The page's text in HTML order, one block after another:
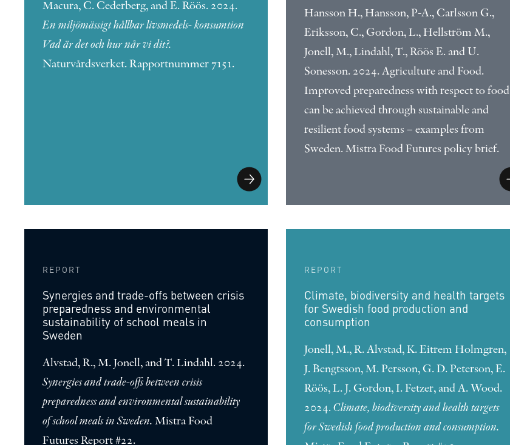
Macura, C. Cederberg, and E. Röös. 2024.
En miljömässigt hållbar livsmedels- konsumtion
Vad är det och hur når vi dit?.
Naturvårdsverket. Rapportnummer 7151.
Hansson H., Hansson, P-A., Carlsson G.,
Eriksson, C., Gordon, L., Hellström M.,
Jonell, M., Lindahl, T., Röös E. and U.
Sonesson. 2024. Agriculture and Food.
Improved preparedness with respect to food
can be achieved through sustainable and
resilient food systems – examples from
Sweden. Mistra Food Futures policy brief.
REPORT
Synergies and trade-offs between crisis
preparedness and environmental
sustainability of school meals in
Sweden
Alvstad, R., M. Jonell, and T. Lindahl. 2024.
Synergies and trade-offs between crisis
preparedness and environmental sustainability
of school meals in Sweden. Mistra Food
Futures Report #22.
REPORT
Climate, biodiversity and health targets
for Swedish food production and
consumption
Jonell, M., R. Alvstad, K. Eitrem Holmgren,
J. Bengtsson, M. Persson, G. D. Peterson, E.
Röös, L. J. Gordon, I. Fetzer, and A. Wood.
2024.Climate, biodiversity and health targets
for Swedish food production and consumption.